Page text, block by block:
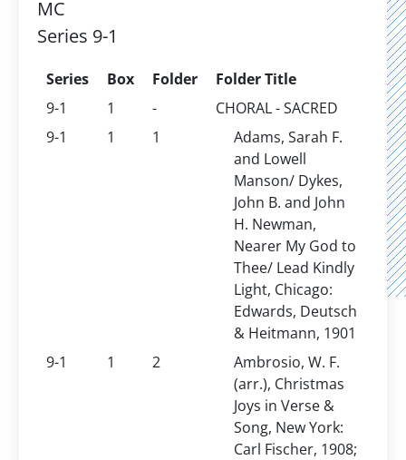
MC
Series 9-1
Series Box Folder
Folder Title
9-1
1 -
CHORAL - SACRED
9-1
1 1
Adams, Sarah F.
and Lowell
Manson/ Dykes,
John B. and John
H. Newman,
Nearer My God to
Thee/ Lead Kindly
Light, Chicago:
Edwards, Deutsch
& Heitmann, 1901
9-1
1 2
Ambrosio, W. F.
(arr.), Christmas
Joys in Verse &
Song, New York:
Carl Fischer, 1908;